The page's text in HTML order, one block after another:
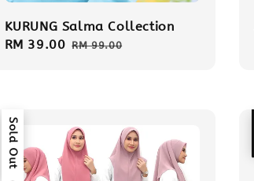
KURUNG Salma Collection
Sale
RM 39.00 Regular
RM 99.00
Sold Out